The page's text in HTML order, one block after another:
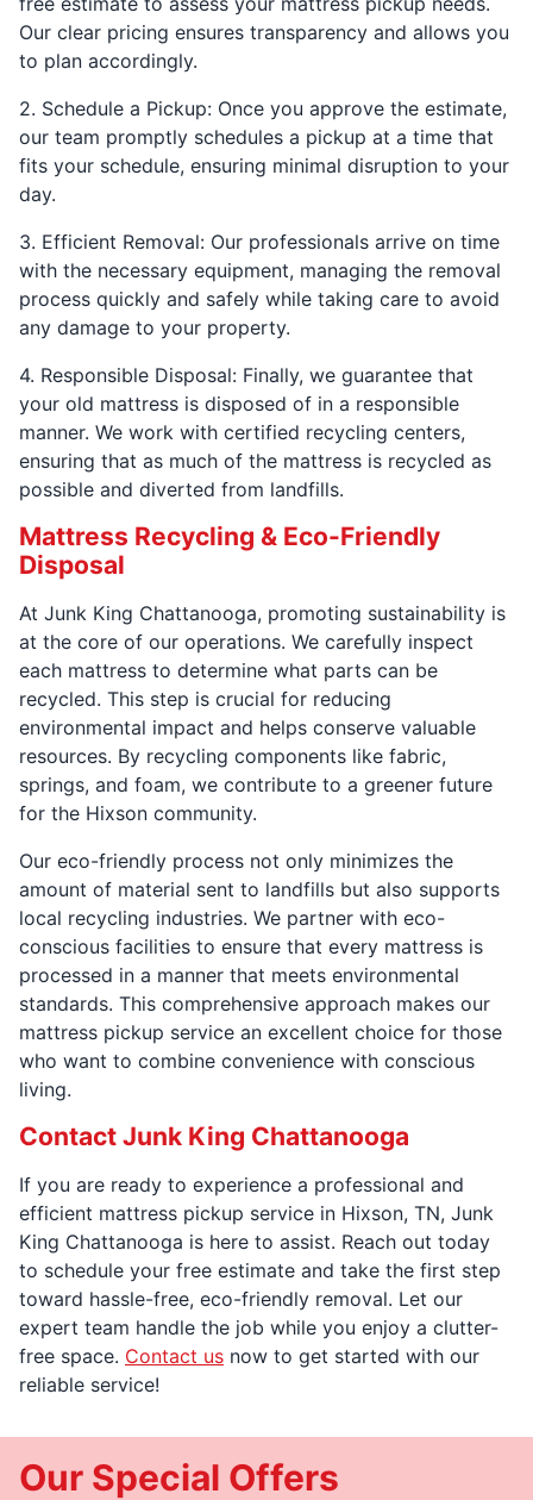
Our clear pricing ensures transparency and allows you
to plan accordingly.
2. Schedule a Pickup: Once you approve the estimate,
our team promptly schedules a pickup at a time that
fits your schedule, ensuring minimal disruption to your
day.
3. Efficient Removal: Our professionals arrive on time
with the necessary equipment, managing the removal
process quickly and safely while taking care to avoid
any damage to your property.
4. Responsible Disposal: Finally, we guarantee that
your old mattress is disposed of in a responsible
manner. We work with certified recycling centers,
ensuring that as much of the mattress is recycled as
possible and diverted from landfills.
Mattress Recycling & Eco-Friendly
Disposal
At Junk King Chattanooga, promoting sustainability is
at the core of our operations. We carefully inspect
each mattress to determine what parts can be
recycled. This step is crucial for reducing
environmental impact and helps conserve valuable
resources. By recycling components like fabric,
springs, and foam, we contribute to a greener future
for the Hixson community.
Our eco-friendly process not only minimizes the
amount of material sent to landfills but also supports
local recycling industries. We partner with eco-
conscious facilities to ensure that every mattress is
processed in a manner that meets environmental
standards. This comprehensive approach makes our
mattress pickup service an excellent choice for those
who want to combine convenience with conscious
living.
Contact Junk King Chattanooga
If you are ready to experience a professional and
efficient mattress pickup service in Hixson, TN, Junk
King Chattanooga is here to assist. Reach out today
to schedule your free estimate and take the first step
toward hassle-free, eco-friendly removal. Let our
expert team handle the job while you enjoy a clutter-
free space. Contact us now to get started with our
reliable service!
Our Special Offers